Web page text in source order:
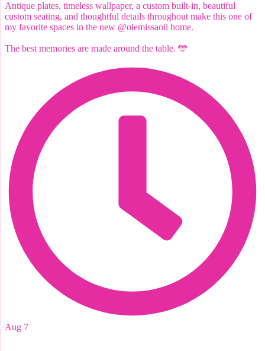
Antique plates, timeless wallpaper, a custom built-in, beautiful
custom seating, and thoughtful details throughout make this one of
my favorite spaces in the new @olemissaoii home.
The best memories are made around the table. 🩵
Aug 7